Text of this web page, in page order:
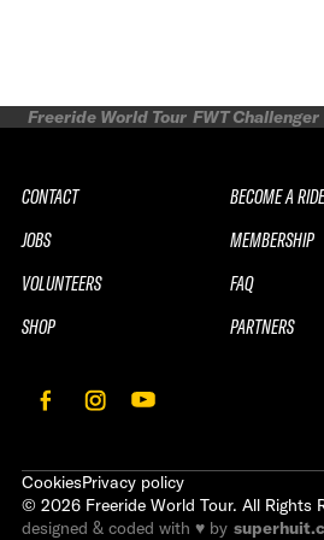
Freeride World Tour FWT Challenger
CONTACT
JOBS
VOLUNTEERS
SHOP
BECOME A
MEMBERSHIP
FAQ
PARTNERS
CookiesPrivacy policy
© 2026 Freeride World Tour. All Rights
designed & coded with ♥ by